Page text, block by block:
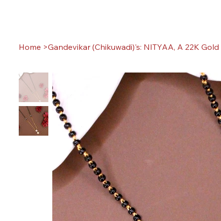
Home >Gandevikar (Chikuwadi)'s: NITYAA, A 22K